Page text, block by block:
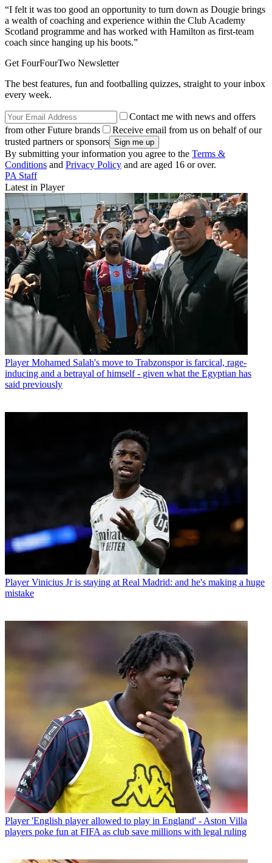
“I felt it was too good an opportunity to turn down as Dougie brings
a wealth of coaching and experience within the Club Academy
Scotland programme and has worked with Hamilton as first-team
coach since hanging up his boots.”
Get FourFourTwo Newsletter
The best features, fun and footballing quizzes, straight to your inbox
every week.
Contact me with news and offers
from other Future brands
Receive email from us on behalf of our
trusted partners or sponsors
By submitting your information you agree to the Terms &
Conditions and Privacy Policy and are aged 16 or over.
PA Staff
Latest in Player
Player Mohamed Salah's move to Trabzonspor is farcical, rage-
inducing and a betrayal of himself - given what the Egyptian has
said previously
Player Vinicius Jr is staying at Real Madrid: and he's making a huge
mistake
Player 'English player allowed to play in England' - Aston Villa
players poke fun at FIFA as club save millions with legal ruling